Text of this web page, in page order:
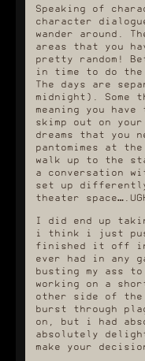
Speaking of
character
wander around.
areas that you
pretty random!
in time to do
The days are
midnight). Some
meaning you
skimp out on
dreams that
pantomimes at
walk up to the
a conversation
set up
theater
I did end up
i think i just
finished it off in
ever had in any
busting my ass
working on a
other side of
burst through
on, but i had
absolutely
make your